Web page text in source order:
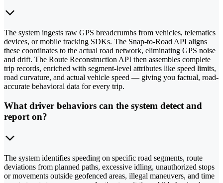
The system ingests raw GPS breadcrumbs from vehicles, telematics
devices, or mobile tracking SDKs. The Snap-to-Road API aligns
these coordinates to the actual road network, eliminating GPS noise
and drift. The Route Reconstruction API then assembles complete
trip records, enriched with segment-level attributes like speed limits,
road curvature, and actual vehicle speed — giving you factual, road-
accurate behavioral data for every trip.
What driver behaviors can the system detect and
report on?
The system identifies speeding on specific road segments, route
deviations from planned paths, excessive idling, unauthorized stops
or movements outside geofenced areas, illegal maneuvers, and time